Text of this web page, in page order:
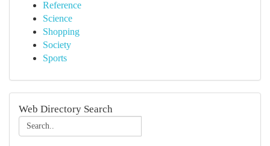
Reference
Science
Shopping
Society
Sports
Web Directory Search